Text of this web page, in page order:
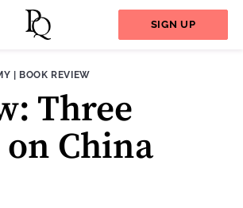
SIGN UP
| CONTENT TYPE:
BOOK REVIEW
Three
China